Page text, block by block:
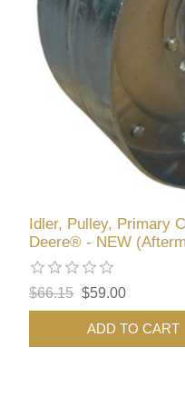
Idler, Pulley, Primary
Deere® - NEW
$66.15 $59.00
ADD TO CART